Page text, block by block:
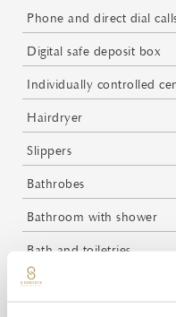
Phone and direct dial
Digital safe deposit box
Individually controlled
Hairdryer
Slippers
Bathrobes
Bathroom with shower
Bath and toiletries
Complimentary bottled